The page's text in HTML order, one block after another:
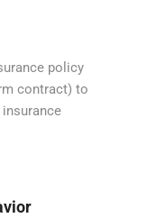
policy
contract) to